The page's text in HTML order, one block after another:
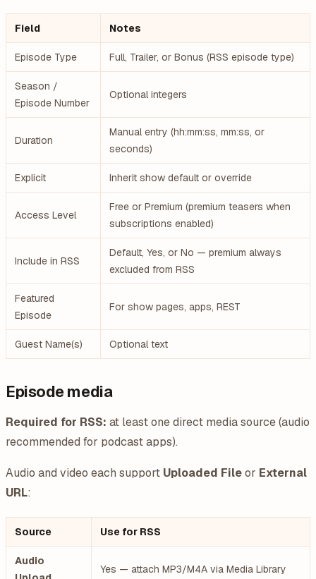
Field Notes
Episode Type Full, Trailer, or Bonus (RSS episode type)
Season /
Episode Number
Optional integers
Duration
Manual entry (hh:mm:ss, mm:ss, or
seconds)
Explicit Inherit show default or override
Access Level
Free or Premium (premium teasers when
subscriptions enabled)
Include in RSS
Default, Yes, or No — premium always
excluded from RSS
Featured
Episode
For show pages, apps, REST
Guest Name(s) Optional text
Episode media
Required for RSS: at least one direct media source (audio
recommended for podcast apps).
Audio and video each support Uploaded Fileor External
URL:
Source Use for RSS
Audio
Yes — attach MP3/M4A via Media Library